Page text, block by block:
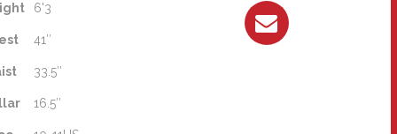
6'3
41″
33.5″
16.5″